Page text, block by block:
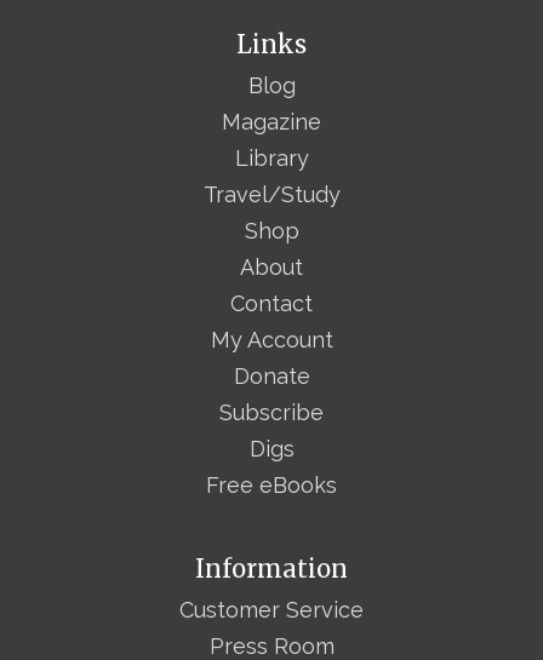
Links
Blog
Magazine
Library
Travel/Study
Shop
About
Contact
My Account
Donate
Subscribe
Digs
Free eBooks
Information
Customer Service
Press Room